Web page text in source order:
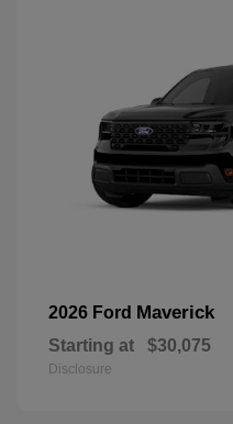
2026 Ford Maverick
Starting at $30,075
Disclosure